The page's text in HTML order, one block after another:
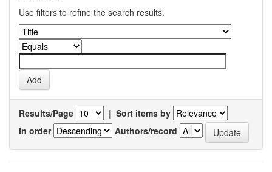
Use filters to refine the search results.
Results/Page | Sort items by
In order
Authors/record